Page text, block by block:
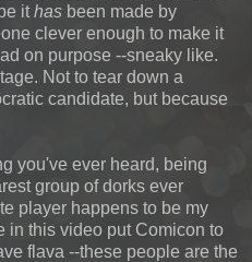
ithas been made by
clever enough to make it
on purpose --sneaky like.
Not to tear down a
candidate, but because
you've ever heard, being
group of dorks ever
player happens to be my
in this video put Comicon to
flava --these people are the